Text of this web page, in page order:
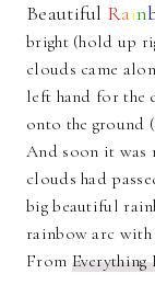
Beautiful Rain
bright (hold up
clouds came
left hand for the
onto the ground
And soon it was
clouds had
big beautiful
rainbow arc with
From Everything